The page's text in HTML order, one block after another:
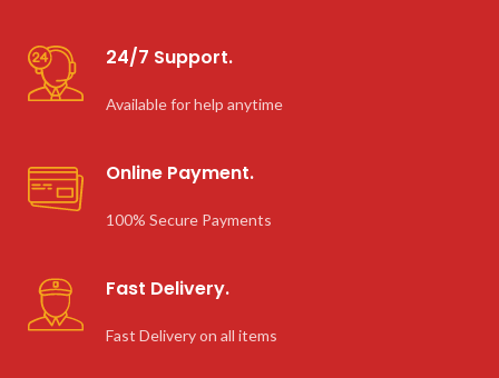
24/7 Support.
Available for help anytime
Online Payment.
100% Secure Payments
Fast Delivery.
Fast Delivery on all items